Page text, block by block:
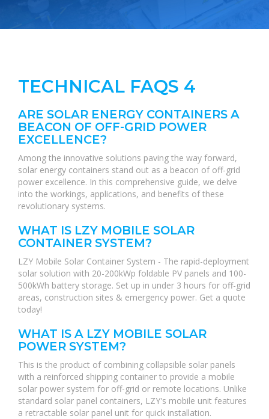
TECHNICAL FAQS 4
ARE SOLAR ENERGY CONTAINERS A
BEACON OF OFF-GRID POWER
EXCELLENCE?
Among the innovative solutions paving the way forward,
solar energy containers stand out as a beacon of off-grid
power excellence. In this comprehensive guide, we delve
into the workings, applications, and benefits of these
revolutionary systems.
WHAT IS LZY MOBILE SOLAR
CONTAINER SYSTEM?
LZY Mobile Solar Container System - The rapid-deployment
solar solution with 20-200kWp foldable PV panels and 100-
500kWh battery storage. Set up in under 3 hours for off-grid
areas, construction sites & emergency power. Get a quote
today!
WHAT IS A LZY MOBILE SOLAR
POWER SYSTEM?
This is the product of combining collapsible solar panels
with a reinforced shipping container to provide a mobile
solar power system for off-grid or remote locations. Unlike
standard solar panel containers, LZY's mobile unit features
a retractable solar panel unit for quick installation.